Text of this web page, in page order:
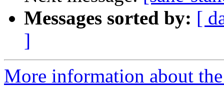
Messages sorted by: [
]
More information about